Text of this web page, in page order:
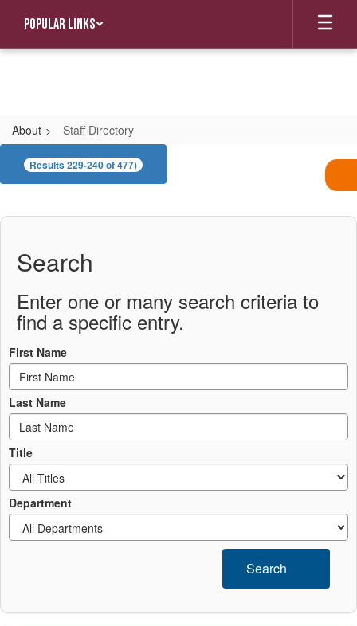
main
Popular Links
About Staff Directory
Staff
Directory
Results 229-240 of 477)
Search
Enter one or many search criteria to
find a specific entry.
First Name
Last Name
Title
Department
Search